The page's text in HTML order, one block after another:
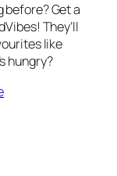
before? Get a
! They’ll
like
hungry?